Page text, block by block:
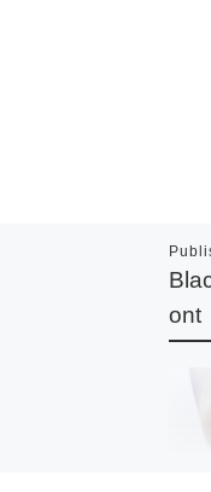
ont